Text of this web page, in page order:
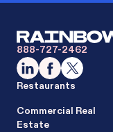
888-727-2462
Restaurants
Commercial Real
Estate